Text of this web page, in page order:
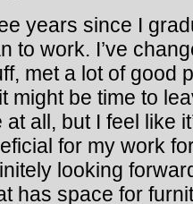
years since I
to work. I’ve
met a lot of good
might be time to
all, but I feel like
for my work
looking
has space for